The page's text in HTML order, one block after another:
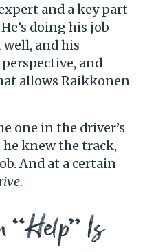
and a key part
doing his job
and his
and
allows Raikkonen
one in the driver’s
he knew the track,
And at a certain
.
“Help” Is